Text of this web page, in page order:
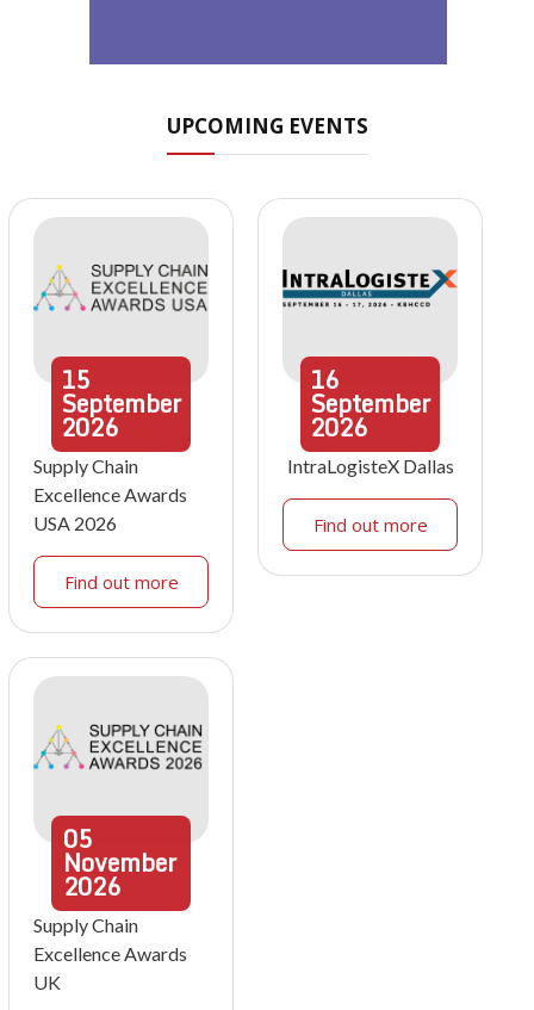
UPCOMING EVENTS
15
September
2026
Supply Chain
Excellence Awards
USA 2026
Find out more
16
September
2026
IntraLogisteX Dallas
Find out more
05
November
2026
Supply Chain
Excellence Awards
UK